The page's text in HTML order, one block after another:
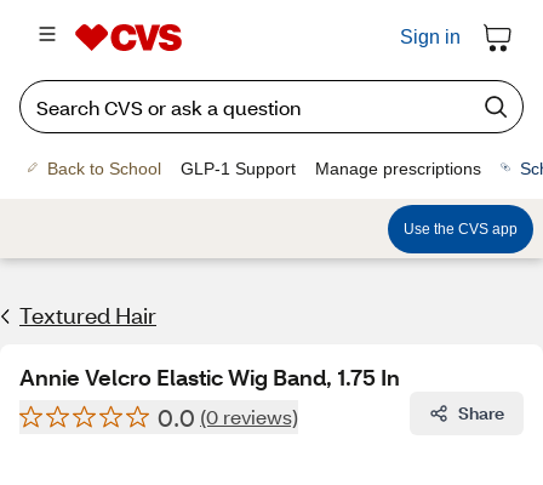
Sign in
Back to School GLP-1 Support Manage prescriptions
Use the CVS app
Textured Hair
Annie Velcro Elastic Wig Band, 1.75 In
0.0 (0 reviews) Share